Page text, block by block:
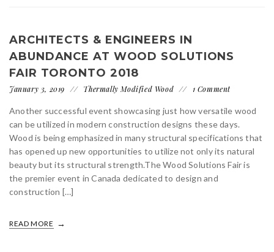
ARCHITECTS & ENGINEERS IN
ABUNDANCE AT WOOD SOLUTIONS
FAIR TORONTO 2018
January 3, 2019 Thermally Modified Wood 1 Comment
Another successful event showcasing just how versatile wood
can be utilized in modern construction designs these days.
Wood is being emphasized in many structural specifications that
has opened up new opportunities to utilize not only its natural
beauty but its structural strength.The Wood Solutions Fair is
the premier event in Canada dedicated to design and
construction […]
READ MORE